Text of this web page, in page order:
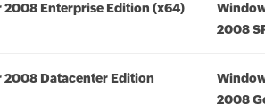
2008 Enterprise Edition (x64)
2008
2008 Datacenter Edition
2008